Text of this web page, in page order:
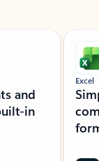
and
in
Excel